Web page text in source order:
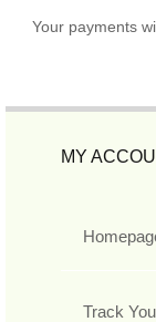
Your payments
MY
Track